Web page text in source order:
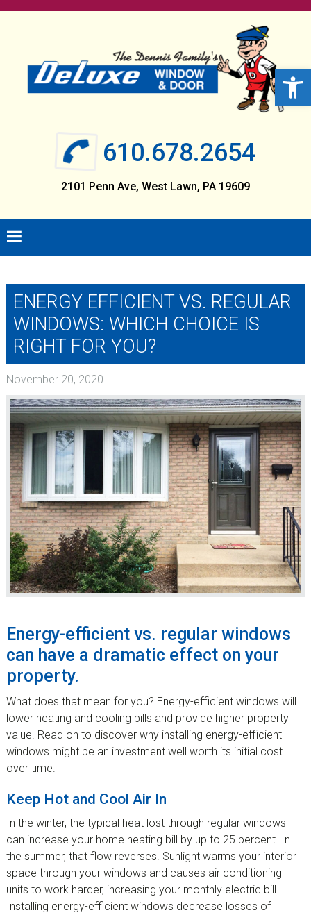
Skip
navigation
Skip
Skip
Skip
610.678.2654
2101 Penn Ave, West Lawn, PA 19609
ENERGY EFFICIENT VS. REGULAR
WINDOWS: WHICH CHOICE IS
RIGHT FOR YOU?
November 20, 2020
Energy-efficient vs. regular windows
can have a dramatic effect on your
property.
What does that mean for you? Energy-efficient windows will
lower heating and cooling bills and provide higher property
value. Read on to discover why installing energy-efficient
windows might be an investment well worth its initial cost
over time.
Keep Hot and Cool Air In
In the winter, the typical heat lost through regular windows
can increase your home heating bill by up to 25 percent. In
the summer, that flow reverses. Sunlight warms your interior
space through your windows and causes air conditioning
units to work harder, increasing your monthly electric bill.
Installing energy-efficient windows decrease losses of